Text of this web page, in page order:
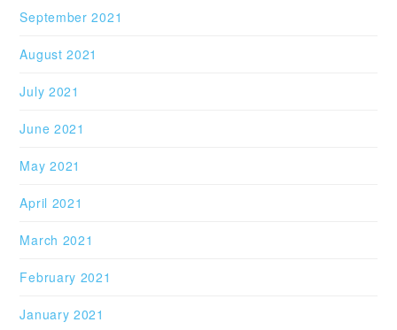
September 2021
August 2021
July 2021
June 2021
May 2021
April 2021
March 2021
February 2021
January 2021